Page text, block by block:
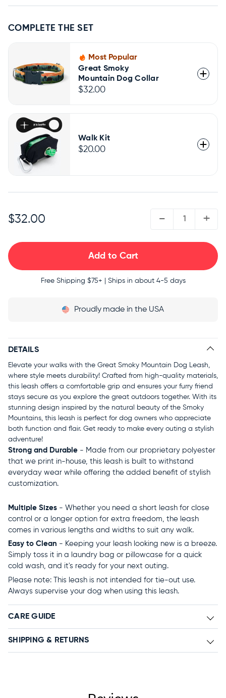
COMPLETE THE SET
Walk Kit
$20.00
Most Popular
Great Smoky
Mountain Dog Collar
$32.00
$32.00 - +
Free Shipping $75+ | Ships in about 4-5 days
Proudly made in the USA
DETAILS
Elevate your walks with the Great Smoky Mountain Dog Leash,
where style meets durability! Crafted from high-quality materials,
this leash offers a comfortable grip and ensures your furry friend
stays secure as you explore the great outdoors together. With its
stunning design inspired by the natural beauty of the Smoky
Mountains, this leash is perfect for dog owners who appreciate
both function and flair. Get ready to make every outing a stylish
adventure!
Strong and Durable - Made from our proprietary polyester
that we print in-house, this leash is built to withstand
everyday wear while offering the added benefit of stylish
customization.
Multiple Sizes - Whether you need a short leash for close
control or a longer option for extra freedom, the leash
comes in various lengths and widths to suit any walk.
Easy to Clean - Keeping your leash looking new is a breeze.
Simply toss it in a laundry bag or pillowcase for a quick
cold wash, and it's ready for your next outing.
Please note: This leash is not intended for tie-out use.
Always supervise your dog when using this leash.
CARE GUIDE
SHIPPING & RETURNS